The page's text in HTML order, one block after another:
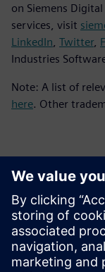
on Siemens
services, visit
LinkedIn Twitter,
Industries
Note: A list of
here. Other
Contacts for
Siemens Digital
Email: